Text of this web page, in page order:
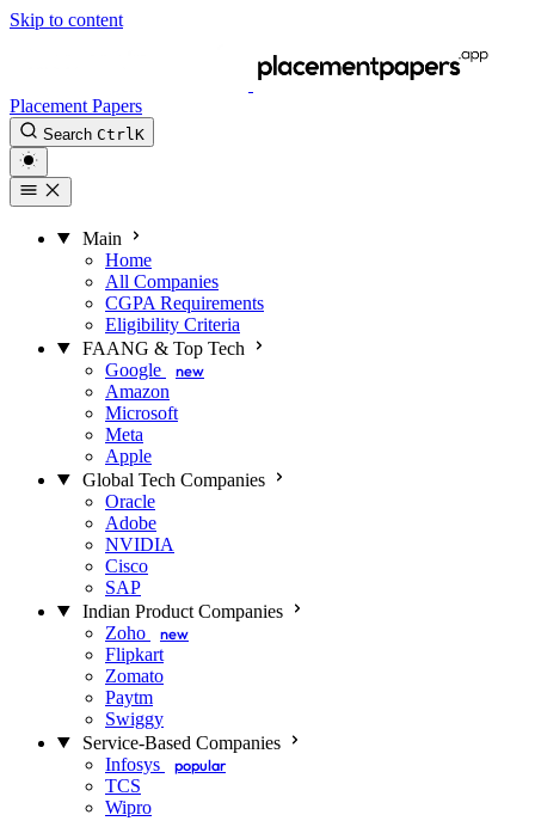
Skip to content
Placement Papers
Search Ctrl K
Main
Home
All Companies
CGPA Requirements
Eligibility Criteria
FAANG & Top Tech
Google
new
Amazon
Microsoft
Meta
Apple
Global Tech Companies
Oracle
Adobe
NVIDIA
Cisco
SAP
Indian Product Companies
Zoho
new
Flipkart
Zomato
Paytm
Swiggy
Service-Based Companies
Infosys
popular
TCS
Wipro